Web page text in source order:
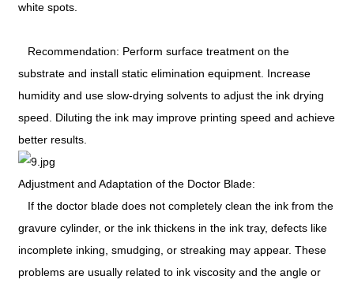
white spots.
Recommendation: Perform surface treatment on the
substrate and install static elimination equipment. Increase
humidity and use slow-drying solvents to adjust the ink drying
speed. Diluting the ink may improve printing speed and achieve
better results.
Adjustment and Adaptation of the Doctor Blade:
If the doctor blade does not completely clean the ink from the
gravure cylinder, or the ink thickens in the ink tray, defects like
incomplete inking, smudging, or streaking may appear. These
problems are usually related to ink viscosity and the angle or